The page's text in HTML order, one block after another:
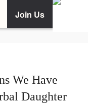
Join Us
We Have
Daughter